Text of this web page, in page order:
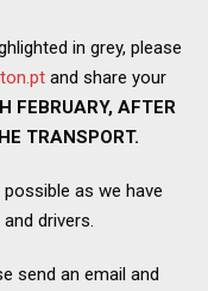
in grey, please
and share your
FEBRUARY, AFTER
TRANSPORT.
as we have
drivers.
send an email and